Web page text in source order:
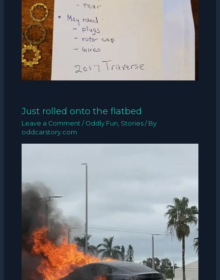
Just rolled onto the flatbed
Leave a Comment / Oddly Fun Stories / By
oddcarstory.com